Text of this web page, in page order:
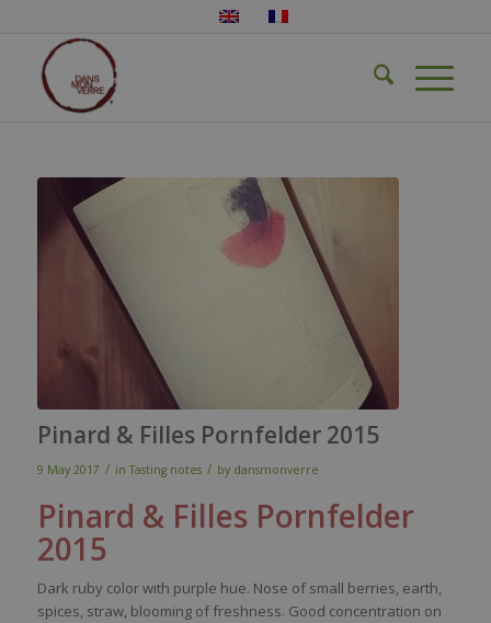
Pinard & Filles Pornfelder 2015
9 May 2017 / in Tasting notes / by dansmonverre
Pinard & Filles Pornfelder
2015
Dark ruby color with purple hue. Nose of small berries, earth,
spices, straw, blooming of freshness. Good concentration on